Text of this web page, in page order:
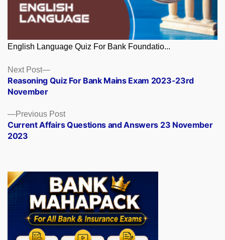
English Language Quiz For Bank Foundatio...
Posts
navigation
Previous PostPrevious
post:
Current Affairs Questions and Answers 23 November
2023
Next Post
Next
post:
Reasoning Quiz For Bank Mains Exam 2023-23rd
November